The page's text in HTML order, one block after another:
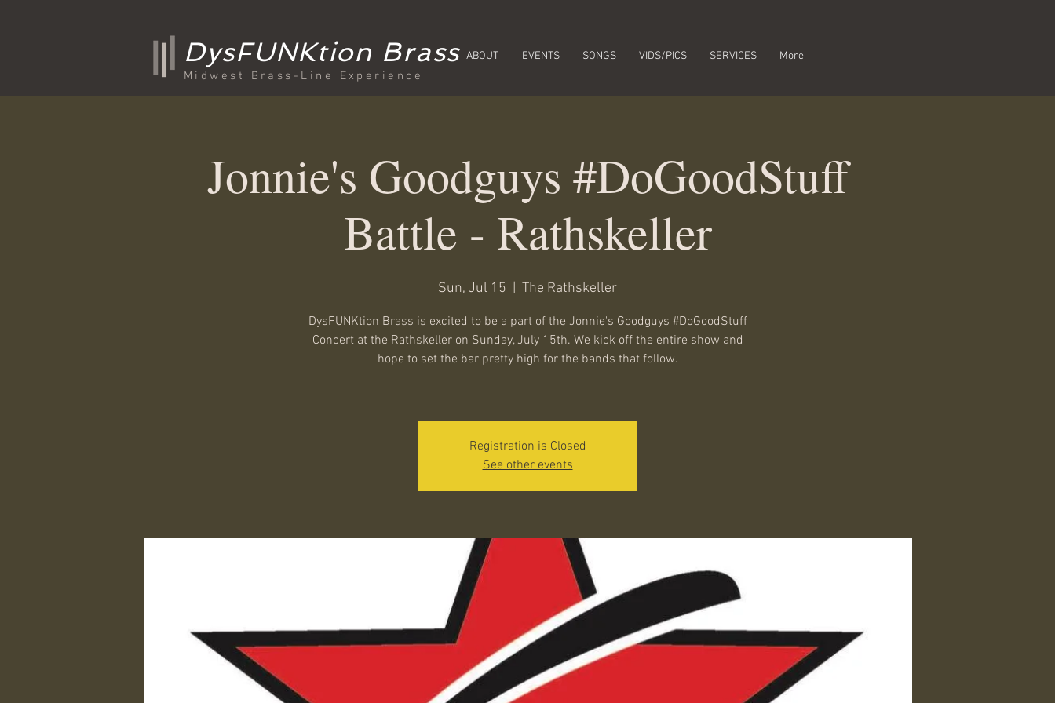
DysFUNKtion Brass
Midwest Brass-Line Experience
ABOUT EVENTS SONGS VIDS/PICS SERVICES More
Jonnie's Goodguys #DoGoodStuff
Battle - Rathskeller
Sun, Jul 15 The Rathskeller
DysFUNKtion Brass is excited to be a part of the Jonnie's Goodguys #DoGoodStuff
Concert at the Rathskeller on Sunday, July 15th. We kick off the entire show and
hope to set the bar pretty high for the bands that follow.
Registration is Closed
See other events